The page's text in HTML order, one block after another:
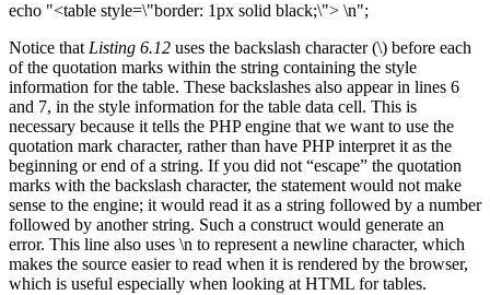
echo "<table style=\"border: 1px solid black;\"> \n";
Notice that Listing 6.12 uses the backslash character (\) before each
of the quotation marks within the string containing the style
information for the table. These backslashes also appear in lines 6
and 7, in the style information for the table data cell. This is
necessary because it tells the PHP engine that we want to use the
quotation mark character, rather than have PHP interpret it as the
beginning or end of a string. If you did not “escape” the quotation
marks with the backslash character, the statement would not make
sense to the engine; it would read it as a string followed by a number
followed by another string. Such a construct would generate an
error. This line also uses \n to represent a newline character, which
makes the source easier to read when it is rendered by the browser,
which is useful especially when looking at HTML for tables.